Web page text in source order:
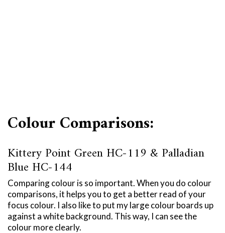
Colour Comparisons:
Kittery Point Green HC-119 & Palladian
Blue HC-144
Comparing colour is so important. When you do colour
comparisons, it helps you to get a better read of your
focus colour. I also like to put my large colour boards up
against a white background. This way, I can see the
colour more clearly.